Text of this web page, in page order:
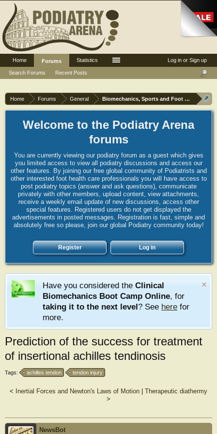
Home Forums General Biomechanics, Sports and Foot orthoses
Welcome to the Podiatry Arena
forums
You are currently viewing our podiatry forum as a guest which gives
you limited access to view all podiatry discussions and access our
other features. By joining our free global community of Podiatrists and
other interested foot health care professionals you will have access to
post podiatry topics (answer and ask questions), communicate
privately with other members, upload content, view attachments,
receive a weekly email update of new discussions, access other
special features. Registered users do not get displayed the
advertisements in posted messages. Registration is fast, simple and
absolutely free so please, join our global Podiatry community today!
Register Log in
Have you considered the Clinical
Biomechanics Boot Camp Online, for
taking it to the next level? See here for
more.
Prediction of the success for treatment
of insertional achilles tendinosis
Tags: achilles tendon tendon injury
< Inertial Forces and Newton's Laws of Motion
Therapeutic diathermy
>
NewsBot
Log in or Sign up
Home
Forums
Search Forums
Recent Posts
Statistics